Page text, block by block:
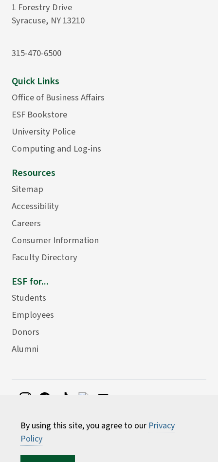
By using this site, you agree to our Privacy
Policy
1 Forestry Drive
Syracuse, NY 13210
315-470-6500
Quick Links
Office of Business Affairs
ESF Bookstore
University Police
Computing and Log-ins
Resources
Sitemap
Accessibility
Careers
Consumer Information
Faculty Directory
ESF for...
Students
Employees
Donors
Alumni
Environmental Science and Forestry